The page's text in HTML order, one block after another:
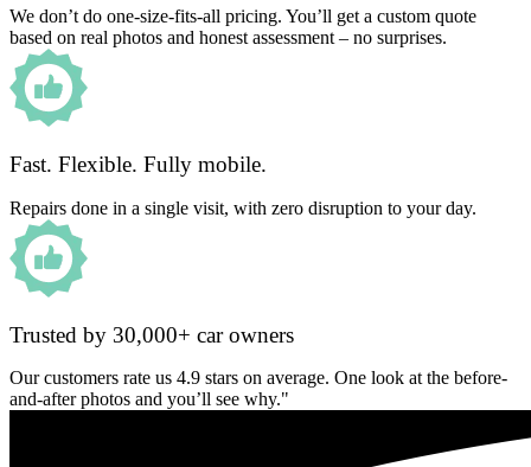
We don’t do one-size-fits-all pricing. You’ll get a custom quote
based on real photos and honest assessment – no surprises.
Fast. Flexible. Fully mobile.
Repairs done in a single visit, with zero disruption to your day.
Trusted by 30,000+ car owners
Our customers rate us 4.9 stars on average. One look at the before-
and-after photos and you’ll see why."